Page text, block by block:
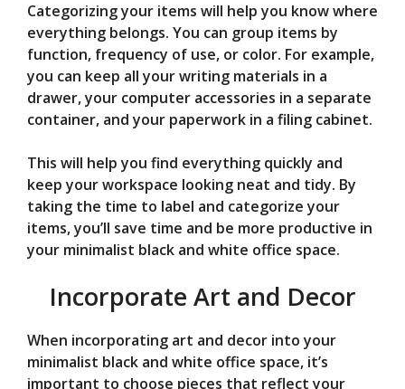
Categorizing your items will help you know where
everything belongs. You can group items by
function, frequency of use, or color. For example,
you can keep all your writing materials in a
drawer, your computer accessories in a separate
container, and your paperwork in a filing cabinet.
This will help you find everything quickly and
keep your workspace looking neat and tidy. By
taking the time to label and categorize your
items, you’ll save time and be more productive in
your minimalist black and white office space.
Incorporate Art and Decor
When incorporating art and decor into your
minimalist black and white office space, it’s
important to choose pieces that reflect your